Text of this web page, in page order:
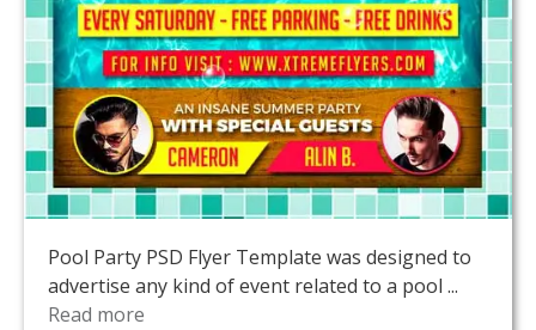
Pool Party PSD Flyer Template was designed to
advertise any kind of event related to a pool ...
Read more